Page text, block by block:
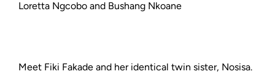
Loretta Ngcobo and Bushang Nkoane
Meet Fiki Fakade and her identical twin sister, Nosisa.